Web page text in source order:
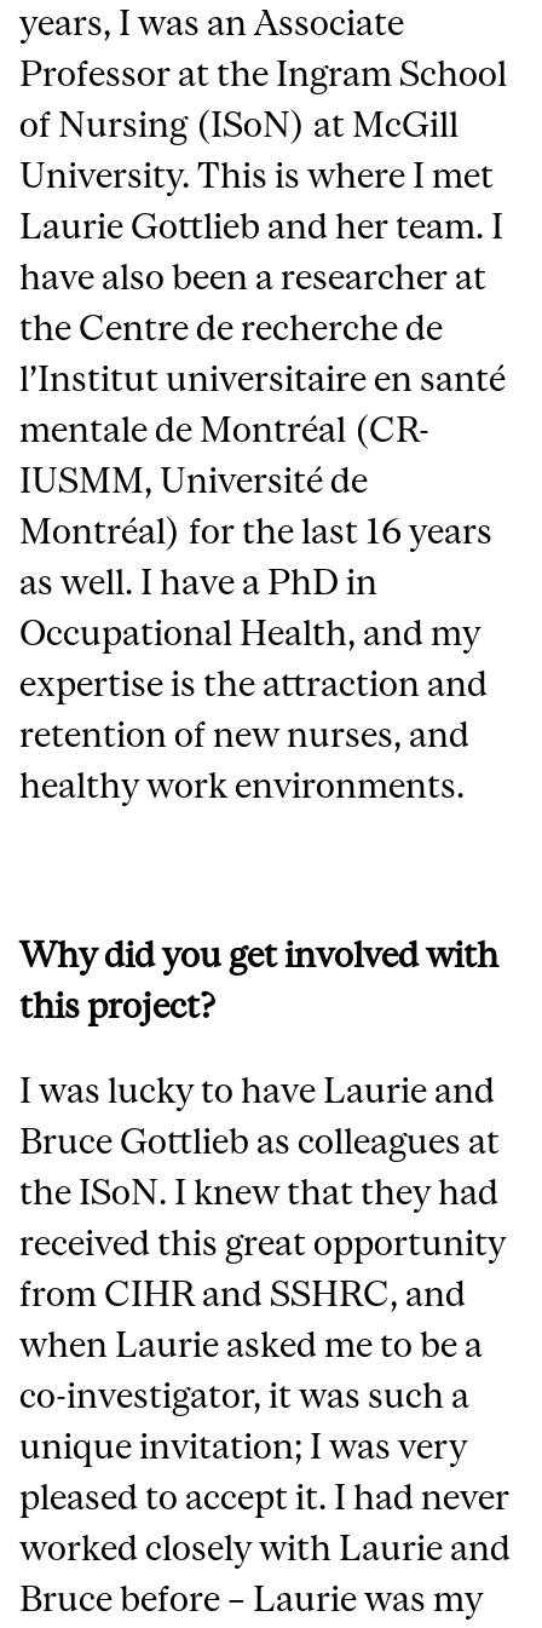
years, I was an Associate
Professor at the Ingram School
of Nursing (ISoN) at McGill
University. This is where I met
Laurie Gottlieb and her team. I
have also been a researcher at
the Centre de recherche de
l’Institut universitaire en santé
mentale de Montréal (CR-
IUSMM, Université de
Montréal) for the last 16 years
as well. I have a PhD in
Occupational Health, and my
expertise is the attraction and
retention of new nurses, and
healthy work environments.
Why did you get involved with
this project?
I was lucky to have Laurie and
Bruce Gottlieb as colleagues at
the ISoN. I knew that they had
received this great opportunity
from CIHR and SSHRC, and
when Laurie asked me to be a
co-investigator, it was such a
unique invitation; I was very
pleased to accept it. I had never
worked closely with Laurie and
Bruce before – Laurie was my